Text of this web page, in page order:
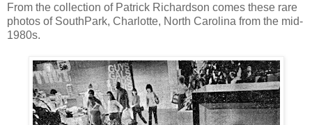
From the collection of Patrick Richardson comes these rare
photos of SouthPark, Charlotte, North Carolina from the mid-
1980s.